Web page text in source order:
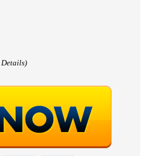
Details)